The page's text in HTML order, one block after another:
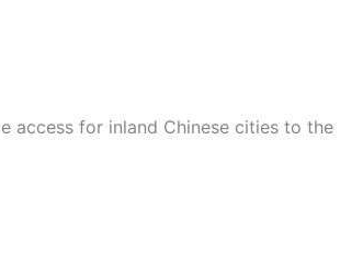
access for inland Chinese cities to the